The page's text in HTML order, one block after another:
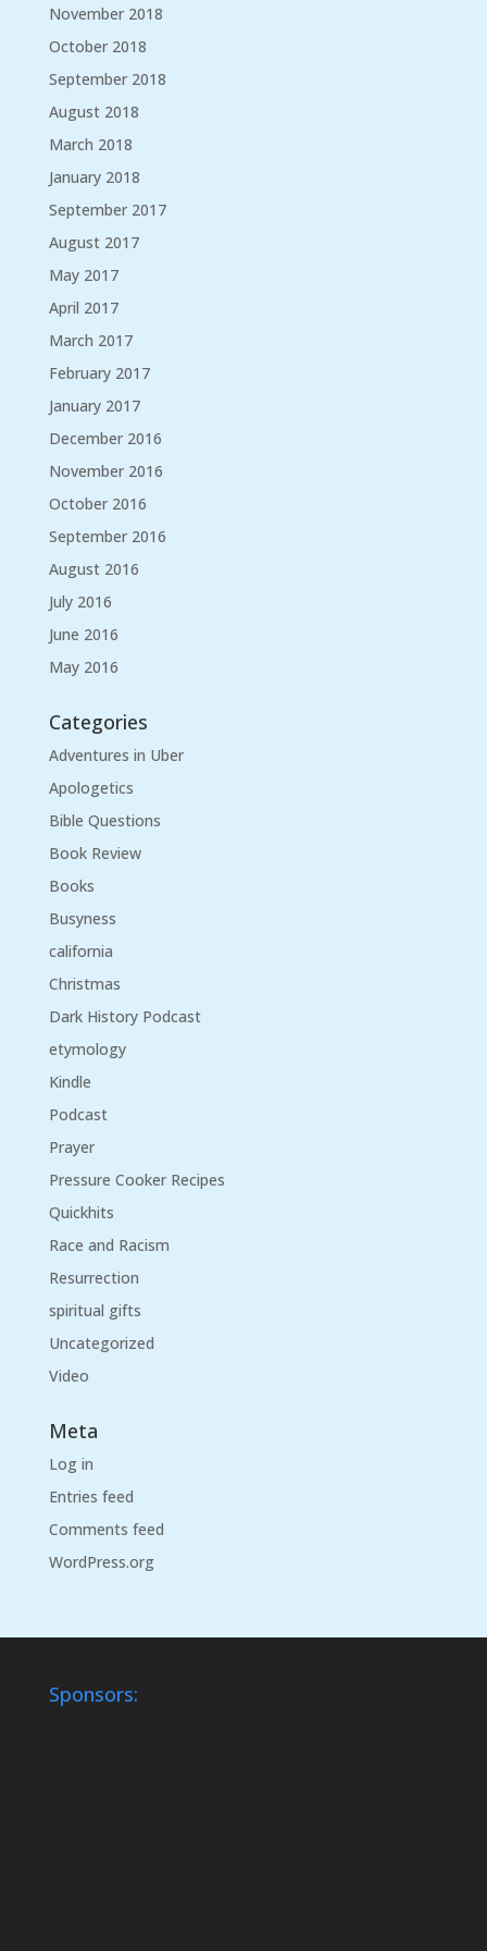
November 2018
October 2018
September 2018
August 2018
March 2018
January 2018
September 2017
August 2017
May 2017
April 2017
March 2017
February 2017
January 2017
December 2016
November 2016
October 2016
September 2016
August 2016
July 2016
June 2016
May 2016
Categories
Adventures in Uber
Apologetics
Bible Questions
Book Review
Books
Busyness
california
Christmas
Dark History Podcast
etymology
Kindle
Podcast
Prayer
Pressure Cooker Recipes
Quickhits
Race and Racism
Resurrection
spiritual gifts
Uncategorized
Video
Meta
Log in
Entries feed
Comments feed
WordPress.org
Sponsors: